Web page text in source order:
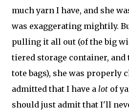
much yarn I have, and she
was exaggerating mightily.
pulling it all out (of the big
tiered storage container, and
tote bags), she was properly
admitted that I have a lot of
should just admit that I'll